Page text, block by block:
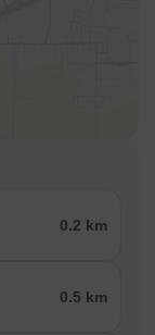
0.2 km
0.5 km